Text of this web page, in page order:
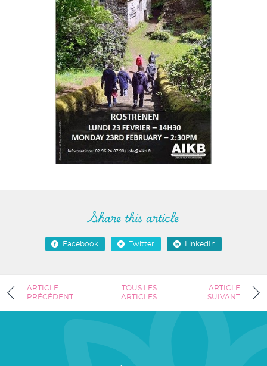
Share this article
Facebook Twitter LinkedIn
ARTICLE
PRÉCÉDENT
TOUS LES
ARTICLES
ARTICLE
SUIVANT